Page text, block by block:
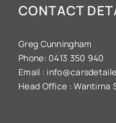
CONTACT
Greg Cunningham
Phone: 0413 350 940
Email :
Head Office :Wantirna